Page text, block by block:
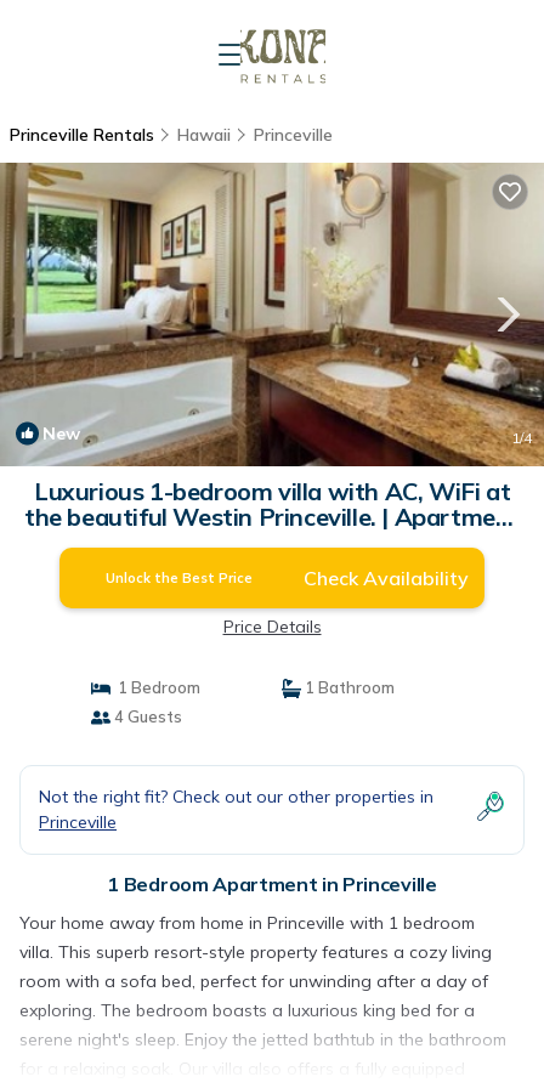
Princeville Rentals Hawaii Princeville
New 1/4
Luxurious 1-bedroom villa with AC, WiFi at
the beautiful Westin Princeville. | Apartment
in Princeville
Unlock the Best Price Check Availability
Price Details
1 Bedroom
1 Bathroom
4 Guests
Not the right fit? Check out our other properties in
Princeville
1 Bedroom Apartment in Princeville
Your home away from home in Princeville with 1 bedroom
villa. This superb resort-style property features a cozy living
room with a sofa bed, perfect for unwinding after a day of
exploring. The bedroom boasts a luxurious king bed for a
serene night's sleep. Enjoy the jetted bathtub in the bathroom